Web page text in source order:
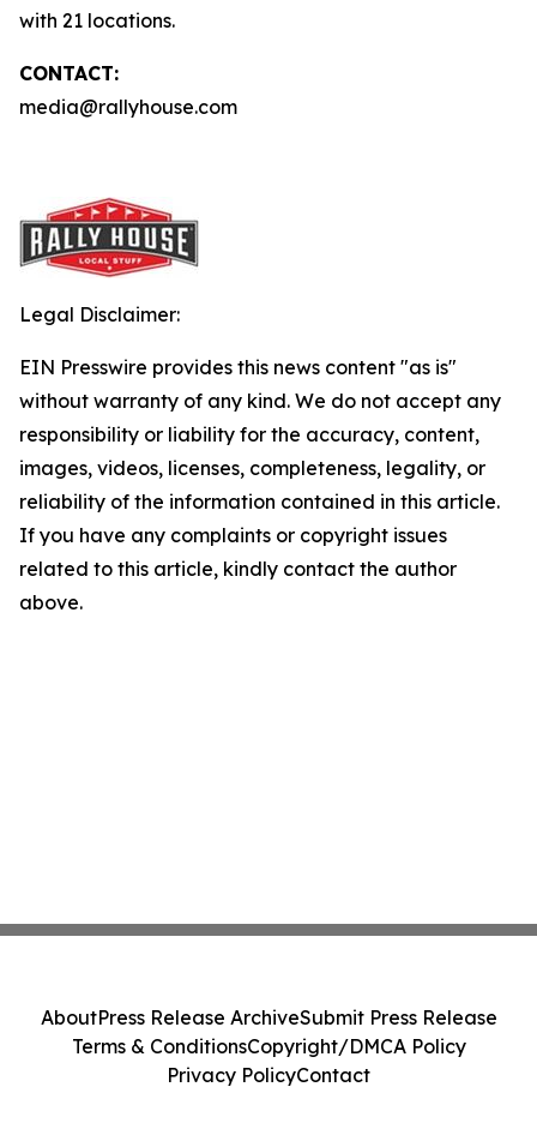
with 21 locations.
CONTACT:
media@rallyhouse.com
Legal Disclaimer:
EIN Presswire provides this news content "as is"
without warranty of any kind. We do not accept any
responsibility or liability for the accuracy, content,
images, videos, licenses, completeness, legality, or
reliability of the information contained in this article.
If you have any complaints or copyright issues
related to this article, kindly contact the author
above.
AboutPress Release ArchiveSubmit Press Release
Terms & ConditionsCopyright/DMCA Policy
Privacy PolicyContact